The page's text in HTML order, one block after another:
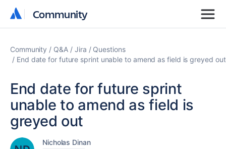
Community
Community
Community Q&A Jira
Questions
End date for future sprint unable to amend as field is greyed out
End date for future sprint
unable to amend as field is
greyed out
Nicholas Dinan